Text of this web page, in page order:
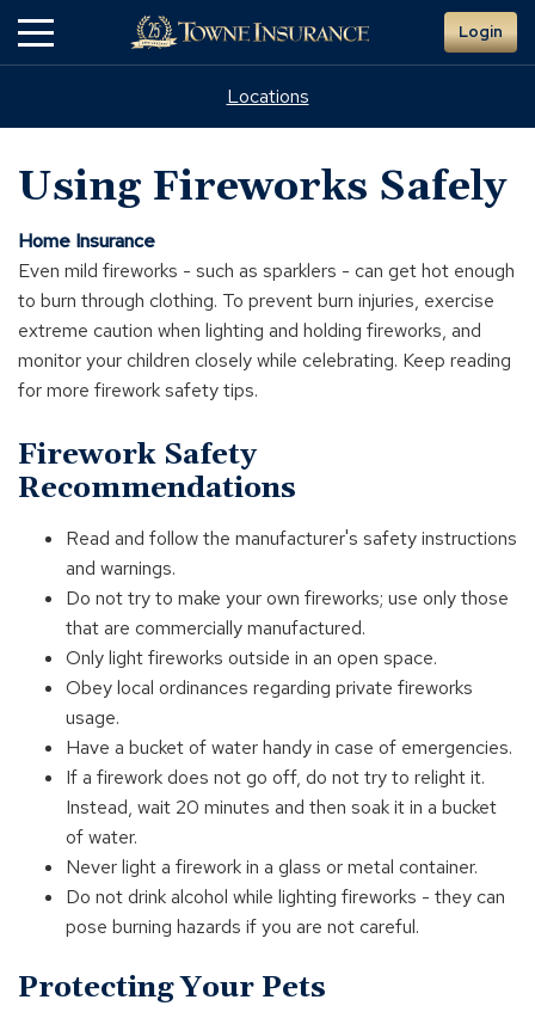
Main
Login
Locations
Using Fireworks Safely
Home Insurance
Even mild fireworks - such as sparklers - can get hot enough
to burn through clothing. To prevent burn injuries, exercise
extreme caution when lighting and holding fireworks, and
monitor your children closely while celebrating. Keep reading
for more firework safety tips.
Firework Safety
Recommendations
Read and follow the manufacturer's safety instructions
and warnings.
Do not try to make your own fireworks; use only those
that are commercially manufactured.
Only light fireworks outside in an open space.
Obey local ordinances regarding private fireworks
usage.
Have a bucket of water handy in case of emergencies.
If a firework does not go off, do not try to relight it.
Instead, wait 20 minutes and then soak it in a bucket
of water.
Never light a firework in a glass or metal container.
Do not drink alcohol while lighting fireworks - they can
pose burning hazards if you are not careful.
Protecting Your Pets